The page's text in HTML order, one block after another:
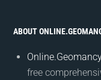
ABOUT
free